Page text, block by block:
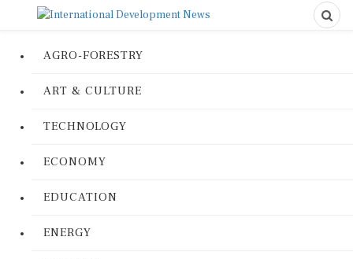
AGRO-FORESTRY
ART & CULTURE
TECHNOLOGY
ECONOMY
EDUCATION
ENERGY